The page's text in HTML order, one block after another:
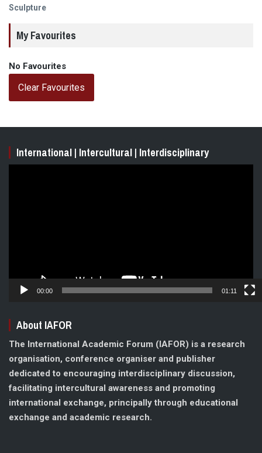
post:
Sculpture
My Favourites
No Favourites
Clear Favourites
International | Intercultural | Interdisciplinary
00:00 01:11
About IAFOR
The International Academic Forum (IAFOR) is a research
organisation, conference organiser and publisher
dedicated to encouraging interdisciplinary discussion,
facilitating intercultural awareness and promoting
international exchange, principally through educational
exchange and academic research.